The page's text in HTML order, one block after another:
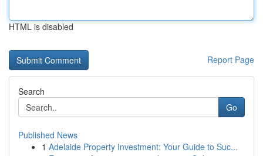
HTML is disabled
Report Page
Search
Go
Published News
1 Adelaide Property Investment: Your Guide to Suc...